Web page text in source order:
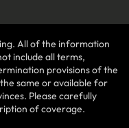
All of the information
include all terms,
provisions of the
same or available for
Please carefully
of coverage.